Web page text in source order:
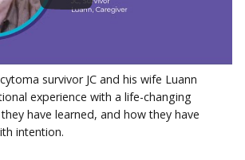
survivor JC and his wife Luann
experience with a life-changing
have learned, and how they have
intention.